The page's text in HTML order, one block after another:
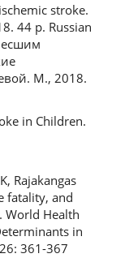
stroke.
44 p. Russian
М., 2018.
in Children.
Rajakangas
fatality, and
World Health
in
361-367